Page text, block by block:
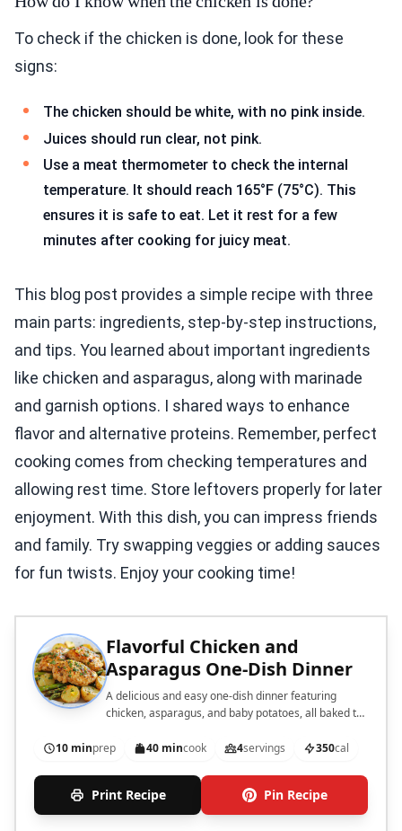
To check if the chicken is done, look for these
signs:
The chicken should be white, with no pink inside.
Juices should run clear, not pink.
Use a meat thermometer to check the internal
temperature. It should reach 165°F (75°C). This
ensures it is safe to eat. Let it rest for a few
minutes after cooking for juicy meat.
This blog post provides a simple recipe with three
main parts: ingredients, step-by-step instructions,
and tips. You learned about important ingredients
like chicken and asparagus, along with marinade
and garnish options. I shared ways to enhance
flavor and alternative proteins. Remember, perfect
cooking comes from checking temperatures and
allowing rest time. Store leftovers properly for later
enjoyment. With this dish, you can impress friends
and family. Try swapping veggies or adding sauces
for fun twists. Enjoy your cooking time!
Flavorful Chicken and
Asparagus One-Dish Dinner
A delicious and easy one-dish dinner featuring
chicken, asparagus, and baby potatoes, all baked to
10 minprep 40 mincook 4servings 350cal
Print Recipe Pin Recipe